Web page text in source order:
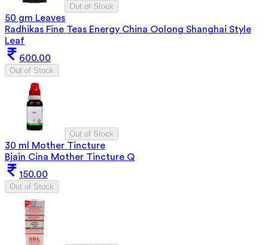
Out of Stock
50 gm Leaves
Radhikas Fine Teas Energy China Oolong Shanghai Style
Leaf
600.00
Out of Stock
Out of Stock
30 ml Mother Tincture
Bjain Cina Mother Tincture Q
150.00
Out of Stock